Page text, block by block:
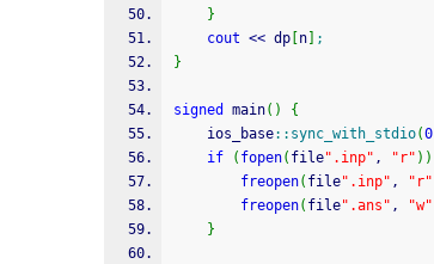
}
cout << dp n
;
}
signed main( )
{
    ios_base
:: sync_with_stdio(0
if
( fopen( file".inp" , "r" ) )
freopen( file".inp" , "r"
freopen( file".ans" , "w"
}